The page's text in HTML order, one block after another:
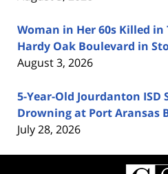
Woman in Her 60s Killed in
Hardy Oak Boulevard in
August 3, 2026
5-Year-Old Jourdanton
Drowning at Port Aransas
July 28, 2026